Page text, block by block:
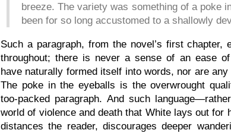
breeze. The variety was something of a poke
been for so long accustomed to a shallowly
Such a paragraph, from the novel’s first chapter,
throughout; there is never a sense of an ease
have naturally formed itself into words, nor are
The poke in the eyeballs is the overwrought
too-packed paragraph. And such
world of violence and death that White lays out
distances the reader, discourages deeper